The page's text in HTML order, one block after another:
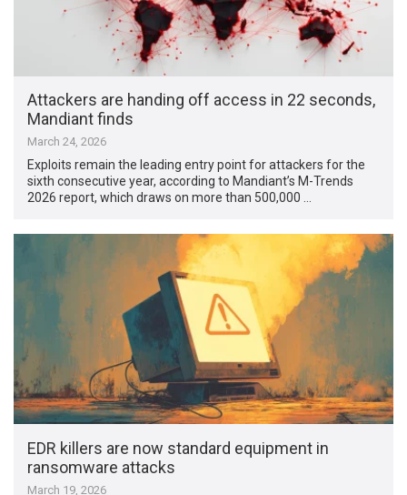
Attackers are handing off access in 22 seconds,
Mandiant finds
March 24, 2026
Exploits remain the leading entry point for attackers for the
sixth consecutive year, according to Mandiant’s M-Trends
2026 report, which draws on more than 500,000 …
EDR killers are now standard equipment in
ransomware attacks
March 19, 2026